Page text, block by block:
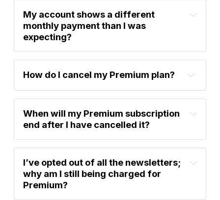
account settings
My account shows a different
monthly payment than I was
expecting?
How do I cancel my Premium plan?
account settings
When will my Premium subscription
end after I have cancelled it?
I’ve opted out of all the newsletters;
why am I still being charged for
Premium?